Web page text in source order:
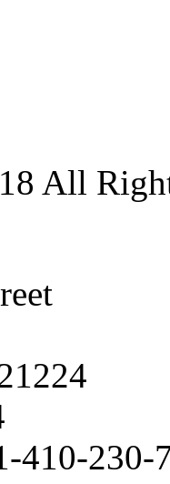
All
410-230-